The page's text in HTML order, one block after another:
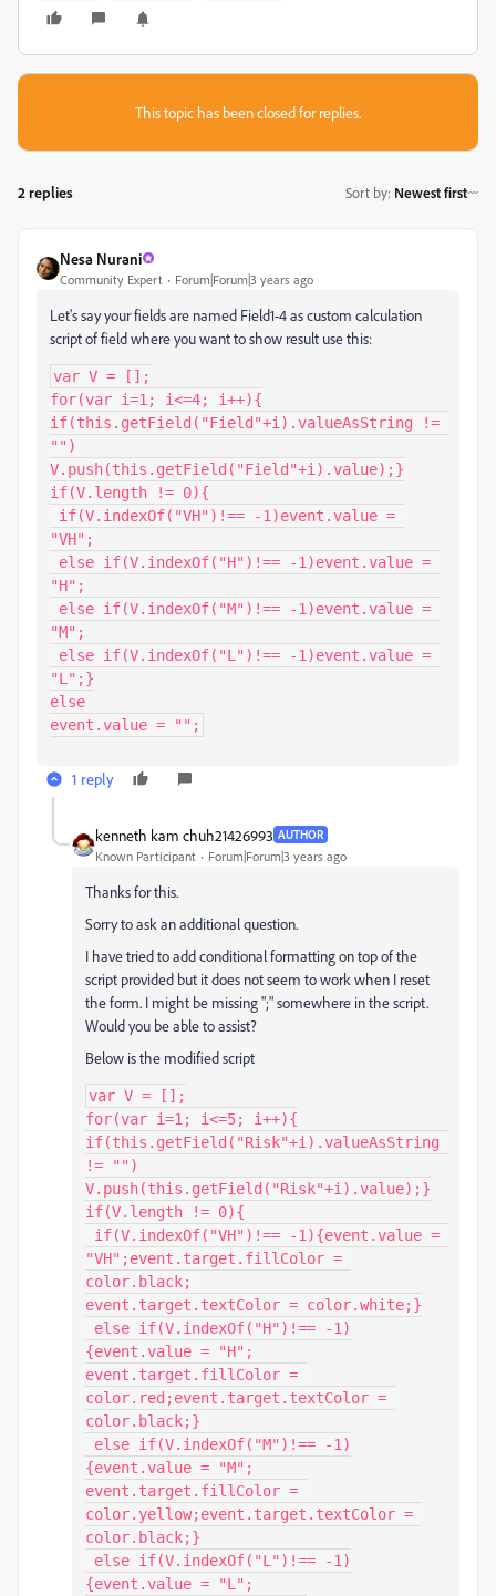
This topic has been closed for replies.
2 replies Sort by: Newest first
Nesa Nurani
Community Expert Forum|Forum|3 years ago
Let's say your fields are named Field1-4 as custom calculation
script of field where you want to show result use this:
var V = [];
for(var i=1; i<=4; i++){
if(this.getField("Field"+i).valueAsString !=
"")
V.push(this.getField("Field"+i).value);}
if(V.length != 0){
"VH";
"H";
"M";
"L";}
else
event.value = "";
1 reply
kenneth kam chuh21426993 AUTHOR
Known Participant Forum|Forum|3 years ago
Thanks for this.
Sorry to ask an additional question.
I have tried to add conditional formatting on top of the
script provided but it does not seem to work when I reset
the form. I might be missing ";" somewhere in the script.
Would you be able to assist?
Below is the modified script
var V = [];
for(var i=1; i<=5; i++){
if(this.getField("Risk"+i).valueAsString
!= "")
V.push(this.getField("Risk"+i).value);}
if(V.length != 0){
"VH";event.target.fillColor =
color.black;
event.target.textColor = color.white;}
{event.value = "H";
event.target.fillColor =
color.red;event.target.textColor =
color.black;}
{event.value = "M";
event.target.fillColor =
color.yellow;event.target.textColor =
color.black;}
{event.value = "L";